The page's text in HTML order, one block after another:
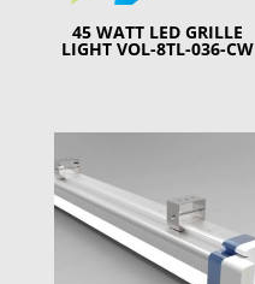
45 WATT LED GRILLE
LIGHT VOL-8TL-036-CW